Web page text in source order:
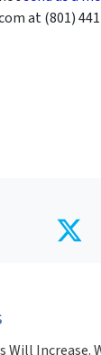
at (801)
Will Increase.